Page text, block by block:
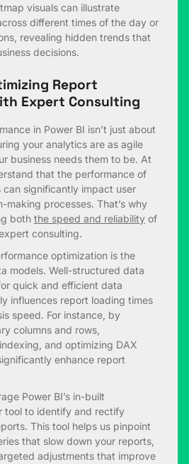
visuals can illustrate
different times of the day or
revealing hidden trends that
decisions.
Report
Expert Consulting
in Power BI isn’t just about
your analytics are as agile
business needs them to be. At
that the performance of
can significantly impact user
making processes. That’s why
both the speed and reliability of
consulting.
optimization is the
models. Well-structured data
quick and efficient data
influences report loading times
speed. For instance, by
columns and rows,
and optimizing DAX
enhance report
Power BI’s in-built
tool to identify and rectify
This tool helps us pinpoint
that slow down your reports,
adjustments that improve